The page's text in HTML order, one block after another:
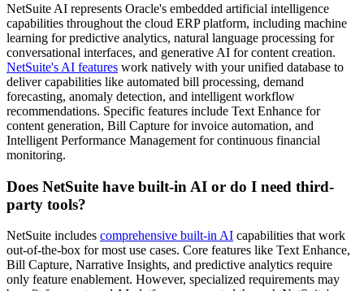
NetSuite AI represents Oracle's embedded artificial intelligence
capabilities throughout the cloud ERP platform, including machine
learning for predictive analytics, natural language processing for
conversational interfaces, and generative AI for content creation.
NetSuite's AI features work natively with your unified database to
deliver capabilities like automated bill processing, demand
forecasting, anomaly detection, and intelligent workflow
recommendations. Specific features include Text Enhance for
content generation, Bill Capture for invoice automation, and
Intelligent Performance Management for continuous financial
monitoring.
Does NetSuite have built-in AI or do I need third-
party tools?
NetSuite includes comprehensive built-in AI capabilities that work
out-of-the-box for most use cases. Core features like Text Enhance,
Bill Capture, Narrative Insights, and predictive analytics require
only feature enablement. However, specialized requirements may